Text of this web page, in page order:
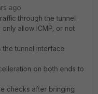
ago
through the tunnel
allow ICMP, or not
the tunnel interface
on both ends to
checks after bringing